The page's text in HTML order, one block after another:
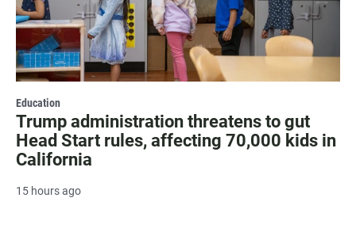
Education
Trump administration threatens to gut
Head Start rules, affecting 70,000 kids in
California
15 hours ago